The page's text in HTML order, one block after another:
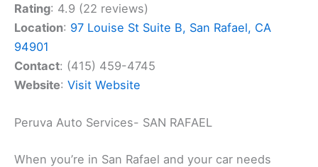
Rating: 4.9 (22 reviews)
Location: 97 Louise St Suite B, San Rafael, CA
94901
Contact: (415) 459-4745
Website: Visit Website
Peruva Auto Services- SAN RAFAEL
When you’re in San Rafael and your car needs